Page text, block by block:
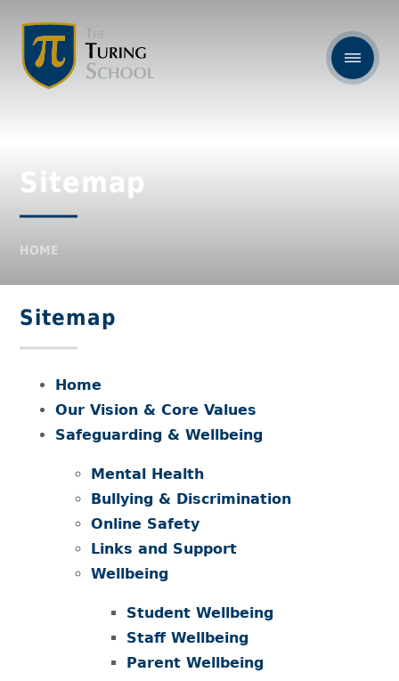
Sitemap
HOME
Sitemap
Home
Our Vision & Core Values
Safeguarding & Wellbeing
Mental Health
Bullying & Discrimination
Online Safety
Links and Support
Wellbeing
Student Wellbeing
Staff Wellbeing
Parent Wellbeing